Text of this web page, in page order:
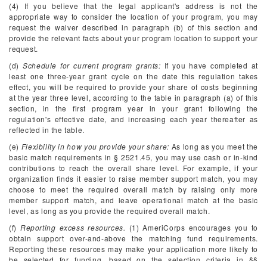
(4) If you believe that the legal applicant's address is not the
appropriate way to consider the location of your program, you may
request the waiver described in paragraph (b) of this section and
provide the relevant facts about your program location to support your
request.
(d)Schedule for current program grants: If you have completed at
least one three-year grant cycle on the date this regulation takes
effect, you will be required to provide your share of costs beginning
at the year three level, according to the table in paragraph (a) of this
section, in the first program year in your grant following the
regulation's effective date, and increasing each year thereafter as
reflected in the table.
(e) Flexibility in how you provide your share: As long as you meet the
basic match requirements in § 2521.45, you may use cash or in-kind
contributions to reach the overall share level. For example, if your
organization finds it easier to raise member support match, you may
choose to meet the required overall match by raising only more
member support match, and leave operational match at the basic
level, as long as you provide the required overall match.
(f) Reporting excess resources. (1) AmeriCorps encourages you to
obtain support over-and-above the matching fund requirements.
Reporting these resources may make your application more likely to